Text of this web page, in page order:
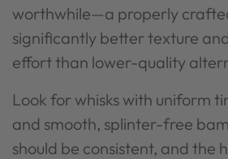
worthwhile—a properly
significantly better texture
effort than lower-quality
Look for whisks with uniform
and smooth, splinter-free
should be consistent, and the